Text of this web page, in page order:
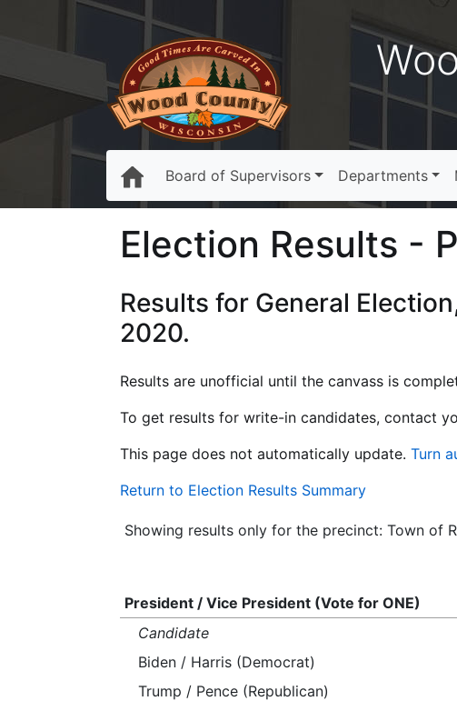
Board of Supervisors Departments
Election Results -
Results for General
2020.
Results are unofficial until the canvass is
To get results for write-in candidates, contact
This page does not automatically update. Turn
Return to Election Results Summary
Showing results only for the precinct: Town of
President / Vice President (Vote for ONE)
Candidate
Biden / Harris (Democrat)
Trump / Pence (Republican)